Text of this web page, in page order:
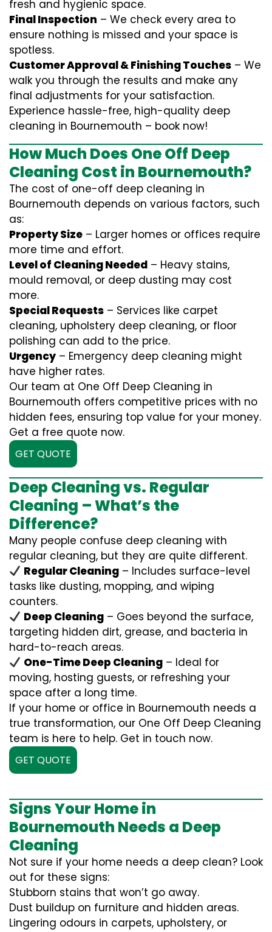
fresh and hygienic space.
Final Inspection – We check every area to
ensure nothing is missed and your space is
spotless.
Customer Approval & Finishing Touches – We
walk you through the results and make any
final adjustments for your satisfaction.
Experience hassle-free, high-quality deep
cleaning in Bournemouth – book now!
How Much Does One Off Deep
Cleaning Cost in Bournemouth?
The cost of one-off deep cleaning in
Bournemouth depends on various factors, such
as:
Property Size – Larger homes or offices require
more time and effort.
Level of Cleaning Needed – Heavy stains,
mould removal, or deep dusting may cost
more.
Special Requests – Services like carpet
cleaning, upholstery deep cleaning, or floor
polishing can add to the price.
Urgency – Emergency deep cleaning might
have higher rates.
Our team at One Off Deep Cleaning in
Bournemouth offers competitive prices with no
hidden fees, ensuring top value for your money.
Get a free quote now.
GET QUOTE
Deep Cleaning vs. Regular
Cleaning – What’s the
Difference?
Many people confuse deep cleaning with
regular cleaning, but they are quite different.
Regular Cleaning – Includes surface-level
tasks like dusting, mopping, and wiping
counters.
Deep Cleaning – Goes beyond the surface,
targeting hidden dirt, grease, and bacteria in
hard-to-reach areas.
One-Time Deep Cleaning – Ideal for
moving, hosting guests, or refreshing your
space after a long time.
If your home or office in Bournemouth needs a
true transformation, our One Off Deep Cleaning
team is here to help. Get in touch now.
GET QUOTE
Signs Your Home in
Bournemouth Needs a Deep
Cleaning
Not sure if your home needs a deep clean? Look
out for these signs:
Stubborn stains that won’t go away.
Dust buildup on furniture and hidden areas.
Lingering odours in carpets, upholstery, or